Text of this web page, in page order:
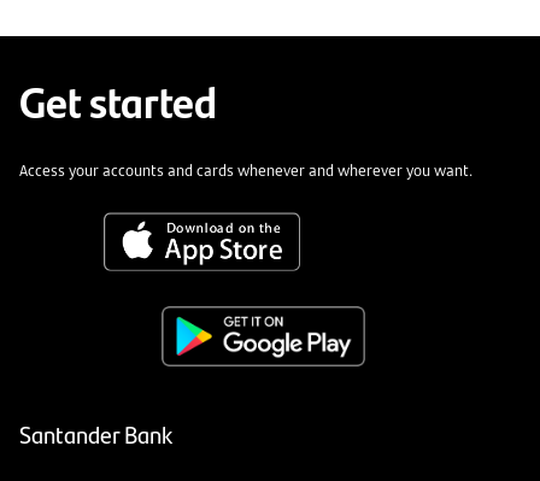
Get started
Access your accounts and cards whenever and wherever you want.
Santander Bank